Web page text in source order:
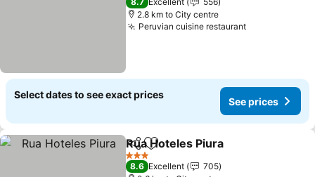
2.8 km to City centre
Peruvian cuisine restaurant
Select dates to see exact prices
See prices
ShareAdd to favorites
Rua Hoteles Piura
3 Stars
8.6 Excellent
705